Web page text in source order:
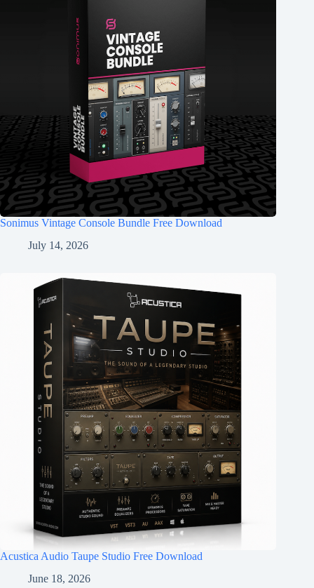
Sonimus Vintage Console Bundle Free Download
July 14, 2026
Acustica Audio Taupe Studio Free Download
June 18, 2026